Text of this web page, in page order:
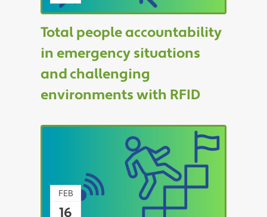
Total people accountability
in emergency situations
and challenging
environments with RFID
FEB
16